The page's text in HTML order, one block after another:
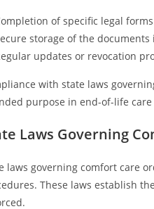
of specific legal
storage of the
updates or revocation
with state laws
purpose in end-of-life
Laws Governing
laws governing comfort care
These laws establish